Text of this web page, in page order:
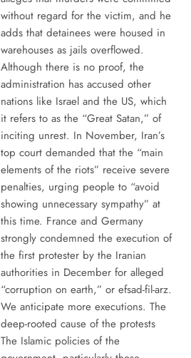
without regard for the victim, and he
adds that detainees were housed in
warehouses as jails overflowed.
Although there is no proof, the
administration has accused other
nations like Israel and the US, which
it refers to as the “Great Satan,” of
inciting unrest. In November, Iran’s
top court demanded that the “main
elements of the riots” receive severe
penalties, urging people to “avoid
showing unnecessary sympathy” at
this time. France and Germany
strongly condemned the execution of
the first protester by the Iranian
authorities in December for alleged
“corruption on earth,” or efsad-fil-arz.
We anticipate more executions. The
deep-rooted cause of the protests
The Islamic policies of the